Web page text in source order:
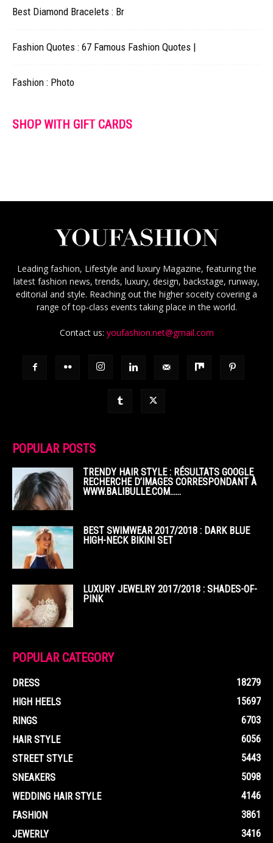
Best Diamond Bracelets : Br
Fashion Quotes : 67 Famous Fashion Quotes |
Fashion : Photo
SHOP WITH GIFT CARDS
Leading fashion, Lifestyle and luxury Magazine, featuring the
latest fashion news, trends, luxury, design, backstage, runway,
editorial and style. Reaching out the higher soceity covering a
range of top-class events taking place in the world.
Contact us: youfashion.net@gmail.com
POPULAR POSTS
TRENDY HAIR STYLE : RÉSULTATS GOOGLE
RECHERCHE D’IMAGES CORRESPONDANT À
WWW.BALIBULLE.COM……
BEST SWIMWEAR 2017/2018 : DARK BLUE
HIGH-NECK BIKINI SET
LUXURY JEWELRY 2017/2018 : SHADES-OF-
PINK
POPULAR CATEGORY
DRESS
18279
HIGH HEELS
15697
RINGS
6703
HAIR STYLE
6056
STREET STYLE
5443
SNEAKERS
5098
WEDDING HAIR STYLE
4146
FASHION
3861
JEWERLY
3416